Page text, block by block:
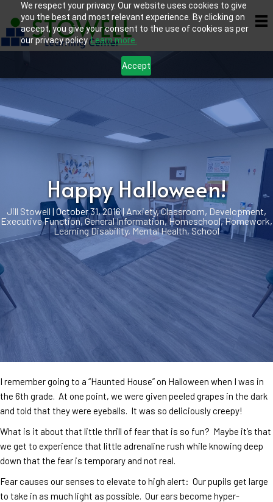
We respect your privacy. Our website uses cookies to give
you the best and most relevant experience. By clicking on
accept, you give your consent to the use of cookies as per
our privacy policy.Learn more.
Accept
Happy Halloween!
Jill Stowell | October 31, 2016| Anxiety,Classroom, Development,
Executive Function, General Information,Homeschool,Homework,
Learning Disability, Mental Health,School
I remember going to a “Haunted House” on Halloween when I was in
the 6th grade. At one point, we were given peeled grapes in the dark
and told that they were eyeballs. It was so deliciously creepy!
What is it about that little thrill of fear that is so fun? Maybe it’s that
we get to experience that little adrenaline rush while knowing deep
down that the fear is temporary and not real.
Fear causes our senses to elevate to high alert: Our pupils get large
to take in as much light as possible. Our ears become hyper-